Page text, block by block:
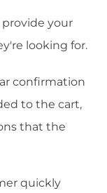
your
looking for.
confirmation
to the cart,
that the
quickly